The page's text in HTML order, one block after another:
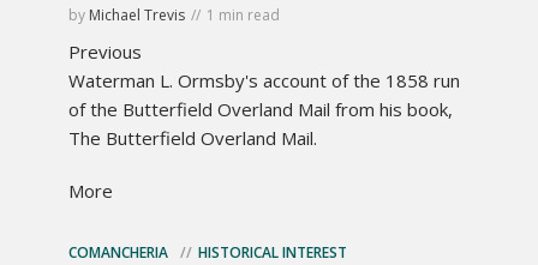
by Michael Trevis 1 min read
Previous
Waterman L. Ormsby's account of the 1858 run
of the Butterfield Overland Mail from his book,
The Butterfield Overland Mail.
More
COMANCHERIA HISTORICAL INTEREST